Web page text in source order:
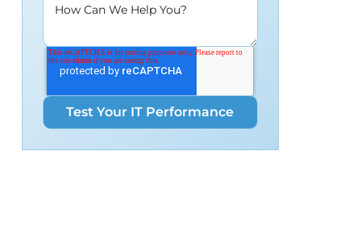
How Can We Help You?